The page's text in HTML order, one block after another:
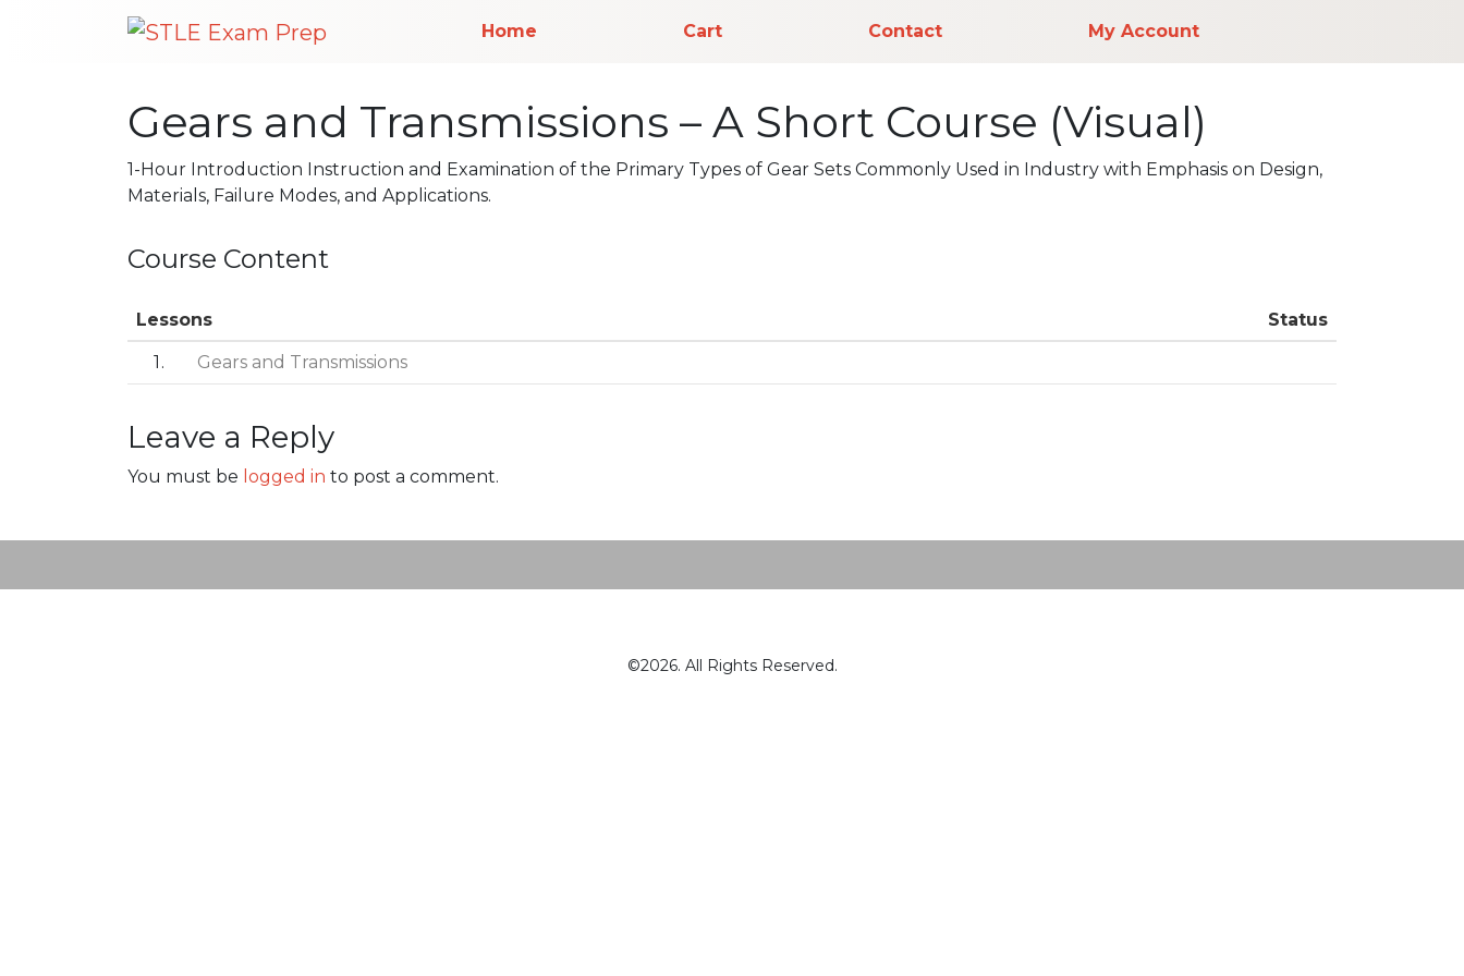
Home Cart Contact My Account
Gears and Transmissions – A Short Course (Visual)
1-Hour Introduction Instruction and Examination of the Primary Types of Gear Sets Commonly Used in Industry with Emphasis on Design,
Materials, Failure Modes, and Applications.
Course Content
Lessons Status
1 Gears and Transmissions
Post navigation
Leave a Reply
You must be logged in to post a comment.
©2026. All Rights Reserved.